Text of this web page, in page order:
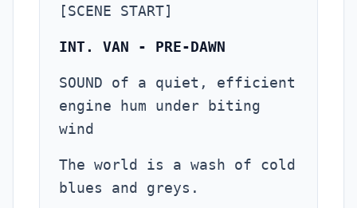
[SCENE START]
INT. VAN - PRE-DAWN
SOUND of a quiet, efficient
engine hum under biting
wind
The world is a wash of cold
blues and greys.